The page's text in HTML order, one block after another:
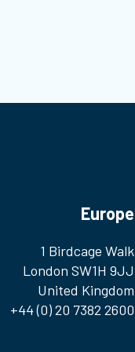
Europe
1 Birdcage Walk
London SW1H 9JJ
United Kingdom
+44 (0) 20 7382 2600